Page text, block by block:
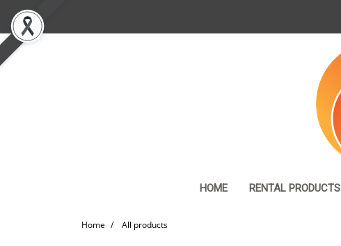
HOME RENTAL PRODUCTS
Home All products